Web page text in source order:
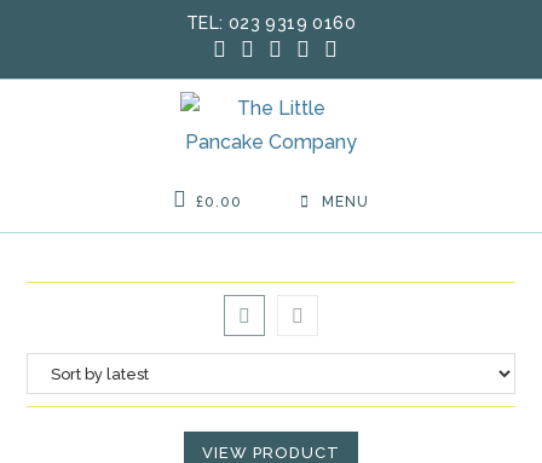
TEL: 023 9319 0160
£0.00 MENU
VIEW PRODUCT